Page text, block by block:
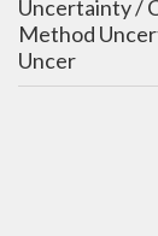
Uncertainty /
Method
Uncer